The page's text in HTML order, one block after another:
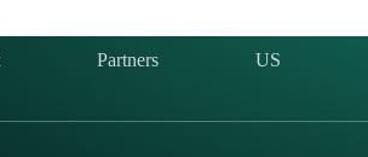
Partners US